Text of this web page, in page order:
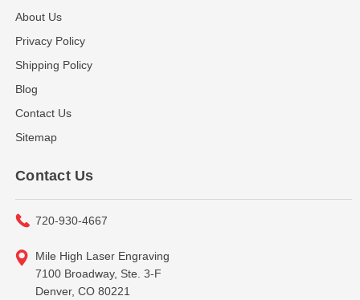
About Us
Privacy Policy
Shipping Policy
Blog
Contact Us
Sitemap
Contact Us
720-930-4667
Mile High Laser Engraving
7100 Broadway, Ste. 3-F
Denver, CO 80221